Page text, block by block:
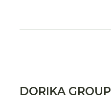
DORIKA GROUP